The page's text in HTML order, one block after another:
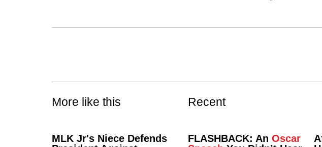
More like this
MLK Jr's Niece Defends
Recent
FLASHBACK: An Oscar